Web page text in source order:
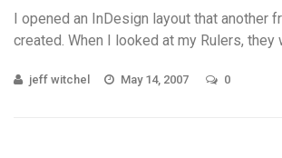
I opened an InDesign layout that another
created. When I looked at my Rulers, they
jeff witchel May 14, 2007 0